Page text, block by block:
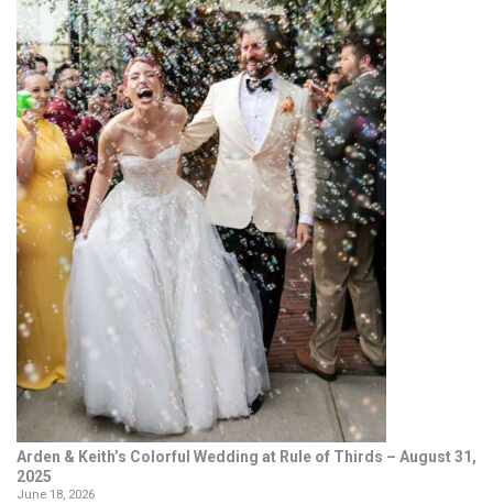
Arden & Keith’s Colorful Wedding at Rule of Thirds – August 31,
2025
June 18, 2026